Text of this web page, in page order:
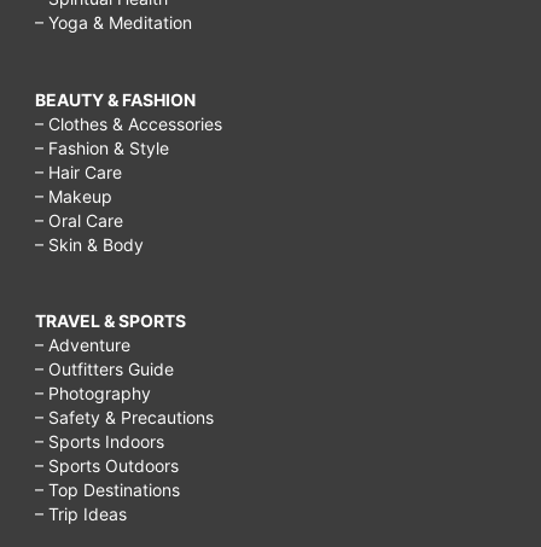
– Yoga & Meditation
BEAUTY & FASHION
– Clothes & Accessories
– Fashion & Style
– Hair Care
– Makeup
– Oral Care
– Skin & Body
TRAVEL & SPORTS
– Adventure
– Outfitters Guide
– Photography
– Safety & Precautions
– Sports Indoors
– Sports Outdoors
– Top Destinations
– Trip Ideas